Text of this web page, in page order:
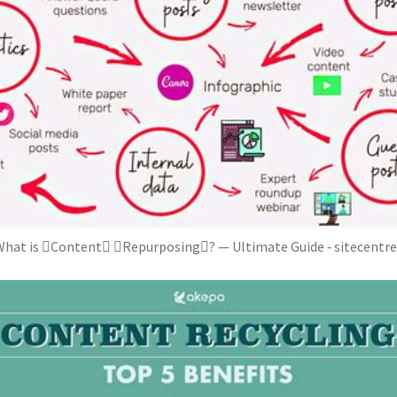
is Content Repurposing? — Ultimate Guide ‐